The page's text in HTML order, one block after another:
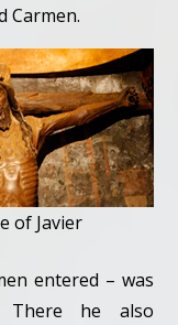
Carmen.
of Javier
entered – was
There he also